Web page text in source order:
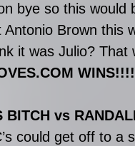
bye so this
Antonio Brown
it was Julio? That
BITCH vs
could get off to